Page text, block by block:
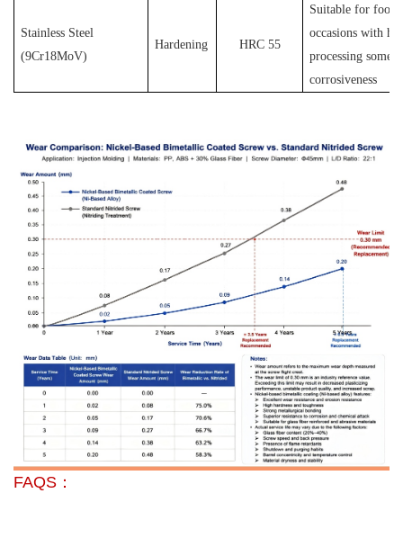
Stainless Steel
(9Cr18MoV)
Hardening HRC 55
Suitable for food,
occasions with
processing some
corrosiveness
FAQS：